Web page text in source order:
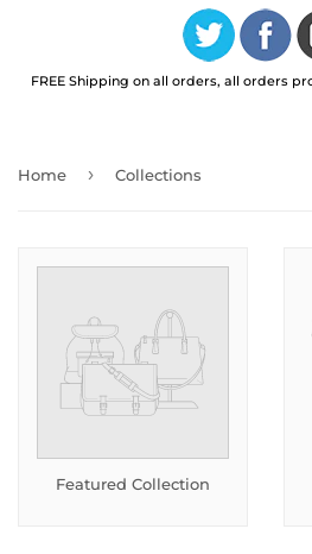
FREE Shipping on all orders, all orders
Home › Collections
Featured Collection